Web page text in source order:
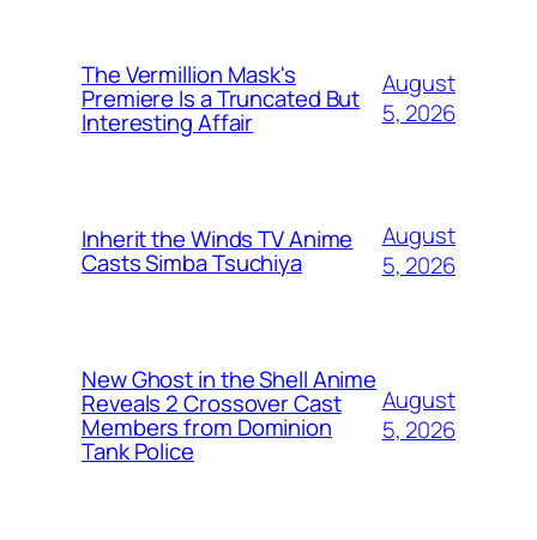
The Vermillion Mask's
Premiere Is a Truncated But
Interesting Affair
August
5, 2026
Inherit the Winds TV Anime
Casts Simba Tsuchiya
August
5, 2026
New Ghost in the Shell Anime
Reveals 2 Crossover Cast
Members from Dominion
Tank Police
August
5, 2026